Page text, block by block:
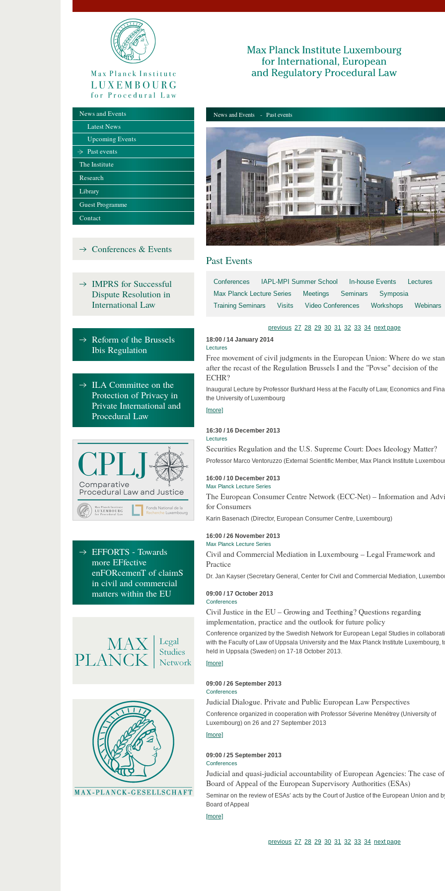
News and Events - Past events
Past Events
Conferences IAPL-MPI Summer School In-house Events
Lectures
Max Planck Lecture Series
Meetings Seminars
Symposia
Training Seminars
Visits Video Conferences Workshops Webinars
previous 27 28 29 30 31 32 33 34 next page
18:00 / 14 January 2014
Lectures
Free movement of civil judgments in the European Union: Where do we
after the recast of the Regulation Brussels I and the "Povse" decision of the
ECHR?
Inaugural Lecture by Professor Burkhard Hess at the Faculty of Law, Economics and
the University of Luxembourg
[more]
16:30 / 16 December 2013
Lectures
Securities Regulation and the U.S. Supreme Court: Does Ideology Matter?
Professor Marco Ventoruzzo (External Scientific Member, Max Planck Institute
16:00 / 10 December 2013
Max Planck Lecture Series
The European Consumer Centre Network (ECC-Net) – Information and
for Consumers
Karin Basenach (Director, European Consumer Centre, Luxembourg)
16:00 / 26 November 2013
Max Planck Lecture Series
Civil and Commercial Mediation in Luxembourg – Legal Framework and
Practice
Dr. Jan Kayser (Secretary General, Center for Civil and Commercial Mediation,
09:00 / 17 October 2013
Conferences
Civil Justice in the EU – Growing and Teething? Questions regarding
implementation, practice and the outlook for future policy
Conference organized by the Swedish Network for European Legal Studies in
with the Faculty of Law of Uppsala University and the Max Planck Institute Luxembourg,
held in Uppsala (Sweden) on 17-18 October 2013.
[more]
09:00 / 26 September 2013
Conferences
Judicial Dialogue. Private and Public European Law Perspectives
Conference organized in cooperation with Professor Séverine Menétrey (University of
Luxembourg) on 26 and 27 September 2013
[more]
09:00 / 25 September 2013
Conferences
Judicial and quasi-judicial accountability of European Agencies: The case
Board of Appeal of the European Supervisory Authorities (ESAs)
Seminar on the review of ESAs’ acts by the Court of Justice of the European Union and
Board of Appeal
[more]
previous 27 28 29 30 31 32 33 34 next page
News and Events
Latest News
Upcoming Events
Past events
The Institute
Research
Library
Guest Programme
Contact
Conferences & Events
IMPRS for Successful
Dispute Resolution in
International Law
Reform of the Brussels
Ibis Regulation
ILA Committee on the
Protection of Privacy in
Private International and
Procedural Law
EFFORTS - Towards
more EFfective
enFORcemenT of claimS
in civil and commercial
matters within the EU